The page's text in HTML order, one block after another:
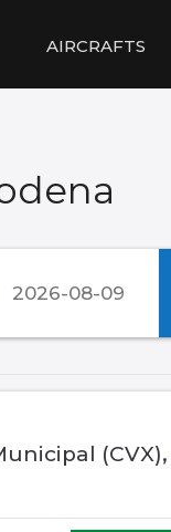
AIRCRAFTS
(CVX),